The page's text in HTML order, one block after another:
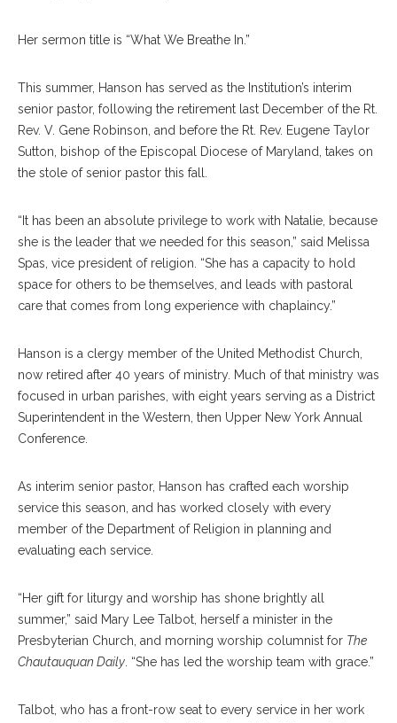
Her sermon title is “What We Breathe In.”
This summer, Hanson has served as the Institution’s interim
senior pastor, following the retirement last December of the Rt.
Rev. V. Gene Robinson, and before the Rt. Rev. Eugene Taylor
Sutton, bishop of the Episcopal Diocese of Maryland, takes on
the stole of senior pastor this fall.
“It has been an absolute privilege to work with Natalie, because
she is the leader that we needed for this season,” said Melissa
Spas, vice president of religion. “She has a capacity to hold
space for others to be themselves, and leads with pastoral
care that comes from long experience with chaplaincy.”
Hanson is a clergy member of the United Methodist Church,
now retired after 40 years of ministry. Much of that ministry was
focused in urban parishes, with eight years serving as a District
Superintendent in the Western, then Upper New York Annual
Conference.
As interim senior pastor, Hanson has crafted each worship
service this season, and has worked closely with every
member of the Department of Religion in planning and
evaluating each service.
“Her gift for liturgy and worship has shone brightly all
summer,” said Mary Lee Talbot, herself a minister in the
Presbyterian Church, and morning worship columnist for The
Chautauquan Daily . “She has led the worship team with grace.”
Talbot, who has a front-row seat to every service in her work